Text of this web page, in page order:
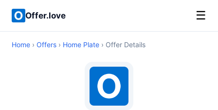
Offer.love ☰
Home › Offers › Home Plate › Offer Details